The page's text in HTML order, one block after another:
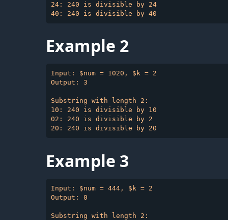
24: 240 is divisible by 24
Example 2
Input: $num = 1020, $k = 2
Output: 3
Substring with length 2:
10: 240 is divisible by 10
02: 240 is divisible by 2
Example 3
Input: $num = 444, $k = 2
Output: 0
Substring with length 2: